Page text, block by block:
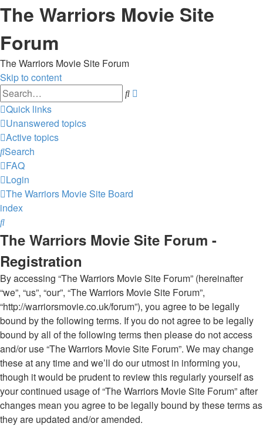
The Warriors Movie Site
Forum
The Warriors Movie Site Forum
Skip to content
Search
Quick links
Unanswered topics
Active topics
Search
FAQ
Login
The Warriors Movie Site Board
index
Search
The Warriors Movie Site Forum -
Registration
By accessing “The Warriors Movie Site Forum” (hereinafter
“we”, “us”, “our”, “The Warriors Movie Site Forum”,
“http://warriorsmovie.co.uk/forum”), you agree to be legally
bound by the following terms. If you do not agree to be legally
bound by all of the following terms then please do not access
and/or use “The Warriors Movie Site Forum”. We may change
these at any time and we’ll do our utmost in informing you,
though it would be prudent to review this regularly yourself as
your continued usage of “The Warriors Movie Site Forum” after
changes mean you agree to be legally bound by these terms as
they are updated and/or amended.